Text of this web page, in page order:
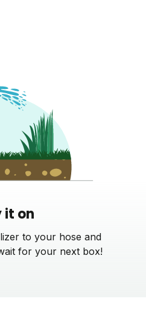
it on
to your hose and
for your next box!